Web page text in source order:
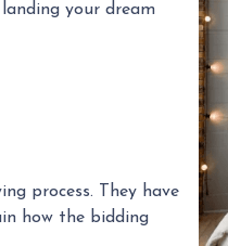
your dream
process. They have
how the bidding